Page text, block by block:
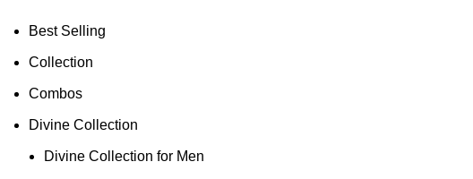
Best Selling
Collection
Combos
Divine Collection
Divine Collection for Men